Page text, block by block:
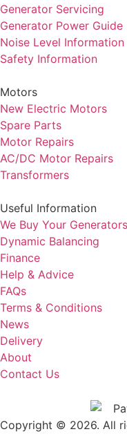
Generator Servicing
Generator Power Guide
Noise Level Information
Safety Information
Motors
New Electric Motors
Spare Parts
Motor Repairs
AC/DC Motor Repairs
Transformers
Useful Information
We Buy Your Generators
Dynamic Balancing
Finance
Help & Advice
FAQs
Terms & Conditions
News
Delivery
About
Contact Us
Copyright © 2026. All